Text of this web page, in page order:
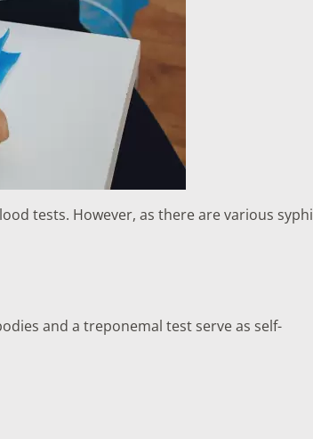
tests. However, as there are various
and a treponemal test serve as self-